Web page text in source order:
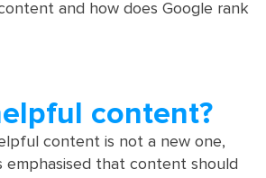
and how does Google rank
content?
content is not a new one,
emphasised that content should